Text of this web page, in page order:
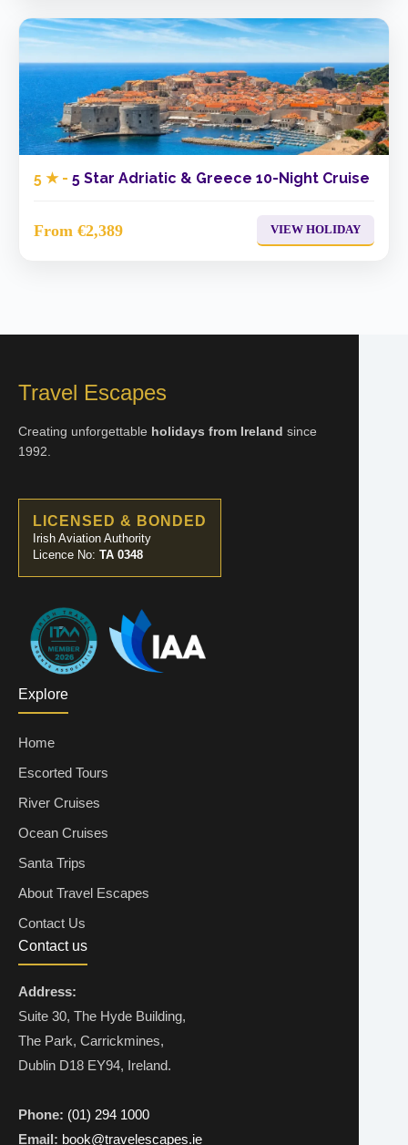
5 ★ - 5 Star Adriatic & Greece 10-Night Cruise
From €2,389 VIEW HOLIDAY
Travel Escapes
Creating unforgettable holidays from Ireland since
1992.
LICENSED & BONDED
Irish Aviation Authority
Licence No: TA 0348
Explore
Home
Escorted Tours
River Cruises
Ocean Cruises
Santa Trips
About Travel Escapes
Contact Us
Contact us
Address:
Suite 30, The Hyde Building,
The Park, Carrickmines,
Dublin D18 EY94, Ireland.
Phone: (01) 294 1000
Email: book@travelescapes.ie